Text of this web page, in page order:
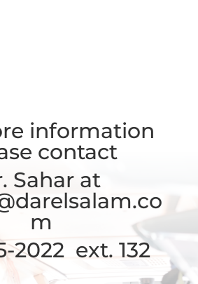
information
contact
Sahar at
m
2022 ext. 132